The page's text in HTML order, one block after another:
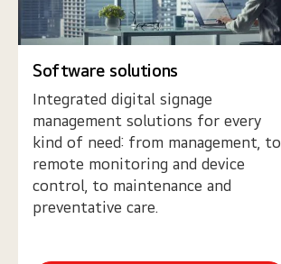
Software solutions
Integrated digital signage
management solutions for every
kind of need: from management, to
remote monitoring and device
control, to maintenance and
preventative care.